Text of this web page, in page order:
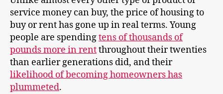
service money can buy, the price of housing to
buy or rent has gone up in real terms. Young
people are spendingtens of thousands of
pounds more in rentthroughout their twenties
than earlier generations did, and their
likelihood of becoming homeowners has
plummeted.